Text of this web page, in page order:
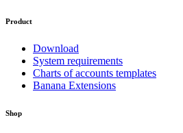
Product
Download
System requirements
Charts of accounts templates
Banana Extensions
Shop